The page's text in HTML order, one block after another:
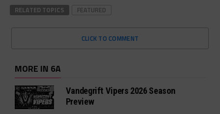
RELATED TOPICS FEATURED
CLICK TO COMMENT
MORE IN 6A
Vandegrift Vipers 2026 Season
Preview